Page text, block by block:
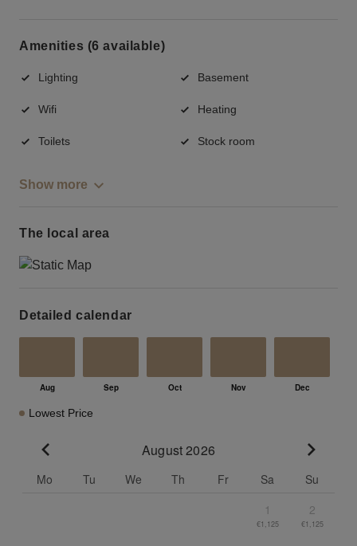
Amenities (6 available)
Lighting Basement
Wifi Heating
Toilets Stock room
Show more
The local area
Detailed calendar
Lowest Price
August 2026
Mo Tu We Th Fr Sa
Su
1
€1,125
2
€1,125